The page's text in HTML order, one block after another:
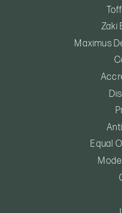
Zaki
Maximus
Equal